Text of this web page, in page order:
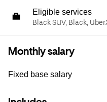
Eligible services
Black SUV, Black,
Monthly salary
Fixed base salary